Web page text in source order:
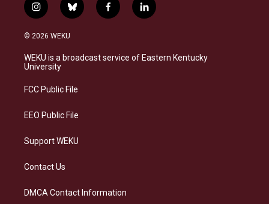
i
n
s
a
g
a
b
l
s
k
f
a
b
o
l
i
e
d
© 2026 WEKU
WEKU is a broadcast service of Eastern Kentucky
University
FCC Public File
EEO Public File
Support WEKU
Contact Us
DMCA Contact Information